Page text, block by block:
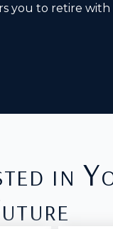
you to retire with
in